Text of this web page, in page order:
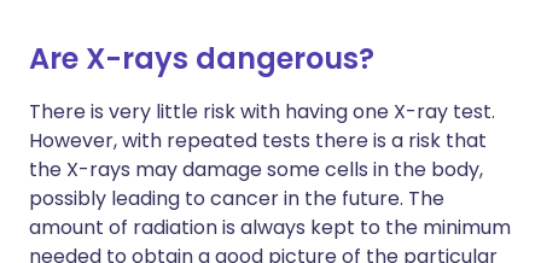
Are X-rays dangerous?
There is very little risk with having one X-ray test.
However, with repeated tests there is a risk that
the X-rays may damage some cells in the body,
possibly leading to cancer in the future. The
amount of radiation is always kept to the minimum
needed to obtain a good picture of the particular